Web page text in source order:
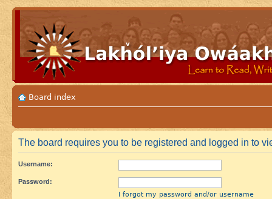
Board index
The board requires you to be registered and logged in to
Username:
Password:
I forgot my password and/or username